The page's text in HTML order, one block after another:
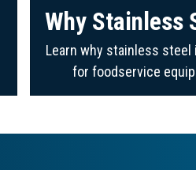
Why Stainless
Learn why stainless
for foodservice